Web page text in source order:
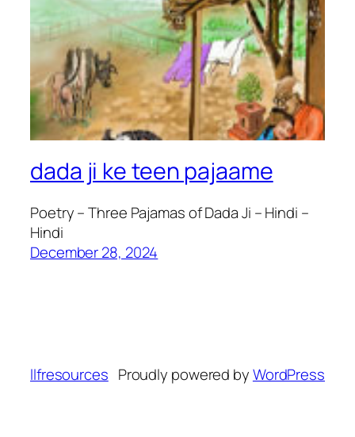
dada ji ke teen pajaame
Poetry – Three Pajamas of Dada Ji – Hindi –
Hindi
December 28, 2024
llfresources Proudly powered byWordPress